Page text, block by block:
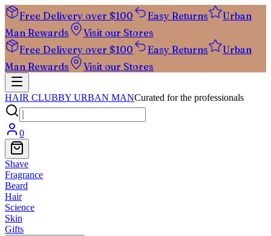
Free Delivery over $100 Easy Returns
Urban
Man Rewards
Visit our Stores
Free Delivery over $100
Easy Returns
Urban
Man Rewards
Visit our Stores
HAIR CLUBBY URBAN MANCurated for the professionals
0
Shave
Fragrance
Beard
Hair
Science
Skin
Gifts